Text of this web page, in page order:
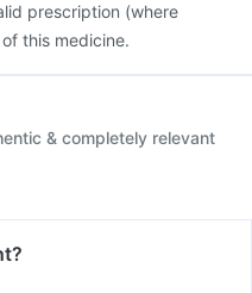
prescription (where
this medicine.
& completely relevant